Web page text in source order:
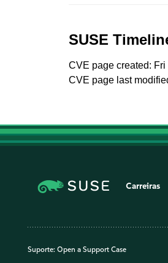
SUSE
CVE page created:
CVE page last
Carreiras
Suporte: Open a Support Case